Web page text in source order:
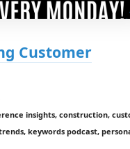
Customer
insights, construction,
keywords podcast,